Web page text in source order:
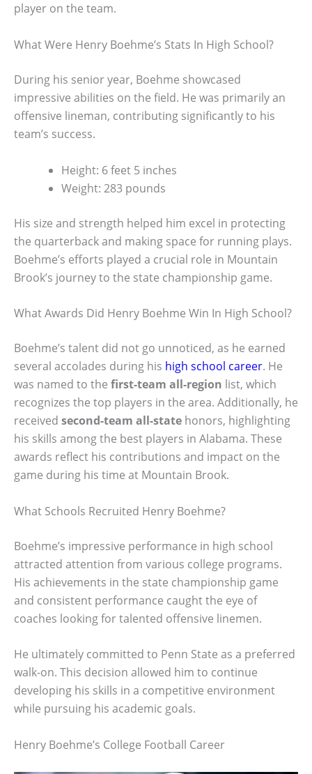
player on the team.
What Were Henry Boehme’s Stats In High School?
During his senior year, Boehme showcased
impressive abilities on the field. He was primarily an
offensive lineman, contributing significantly to his
team’s success.
Height: 6 feet 5 inches
Weight: 283 pounds
His size and strength helped him excel in protecting
the quarterback and making space for running plays.
Boehme’s efforts played a crucial role in Mountain
Brook’s journey to the state championship game.
What Awards Did Henry Boehme Win In High School?
Boehme’s talent did not go unnoticed, as he earned
several accolades during his high school career. He
was named to the first-team all-region list, which
recognizes the top players in the area. Additionally, he
received second-team all-state honors, highlighting
his skills among the best players in Alabama. These
awards reflect his contributions and impact on the
game during his time at Mountain Brook.
What Schools Recruited Henry Boehme?
Boehme’s impressive performance in high school
attracted attention from various college programs.
His achievements in the state championship game
and consistent performance caught the eye of
coaches looking for talented offensive linemen.
He ultimately committed to Penn State as a preferred
walk-on. This decision allowed him to continue
developing his skills in a competitive environment
while pursuing his academic goals.
Henry Boehme’s College Football Career